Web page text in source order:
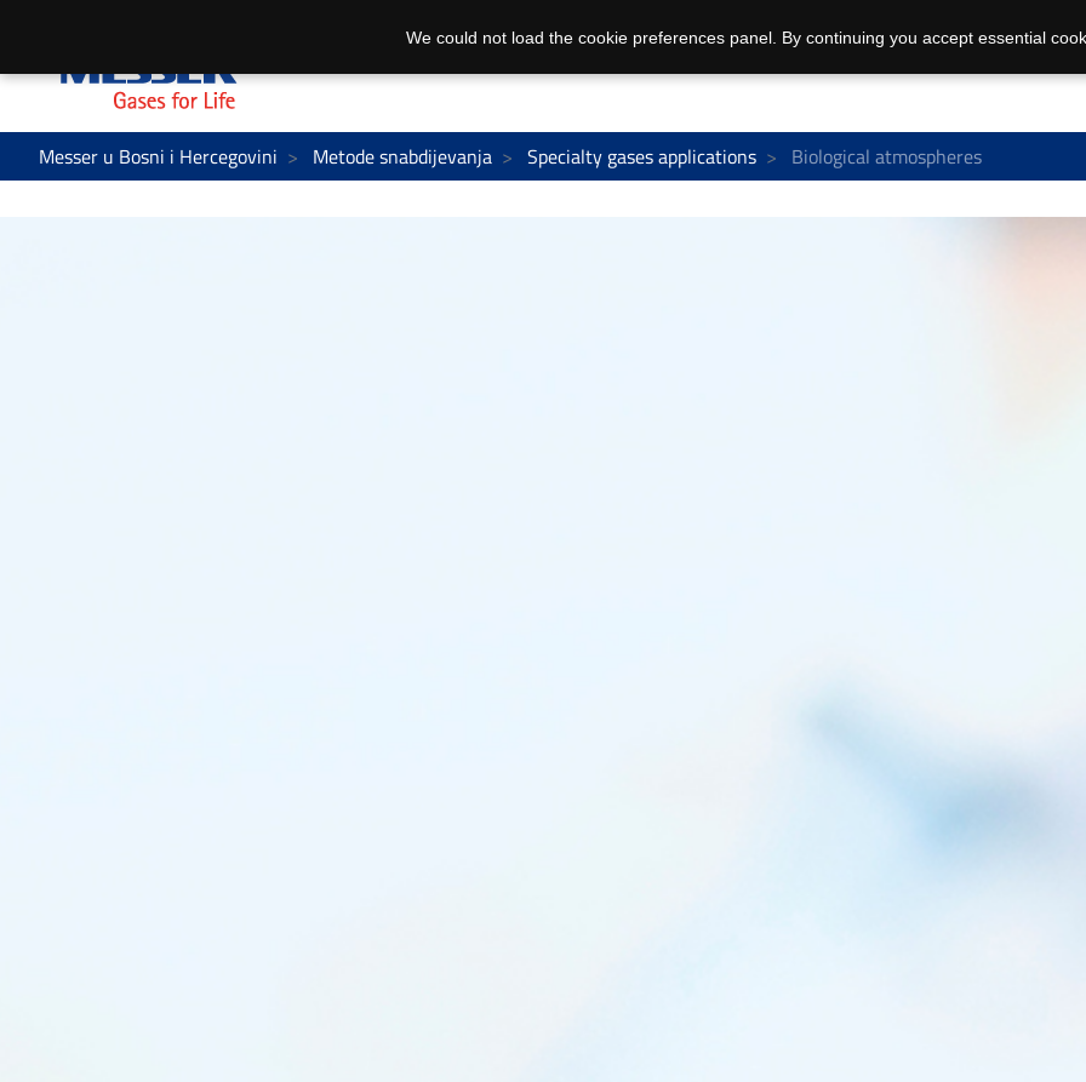
Messer u Bosni i Hercegovini Metode snabdijevanja Specialty gases applications Biological atmospheres
We could not load the cookie preferences panel. By continuing you accept essential